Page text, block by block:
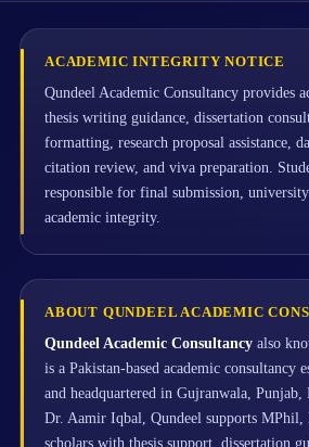
ACADEMIC INTEGRITY NOTICE
Qundeel Academic Consultancy provides
thesis writing guidance, dissertation
formatting, research proposal assistance,
citation review, and viva preparation.
responsible for final submission,
academic integrity.
ABOUT QUNDEEL ACADEMIC
Qundeel Academic Consultancy also
is a Pakistan-based academic consultancy
and headquartered in Gujranwala, Punjab,
Dr. Aamir Iqbal, Qundeel supports MPhil,
scholars with thesis support, dissertation